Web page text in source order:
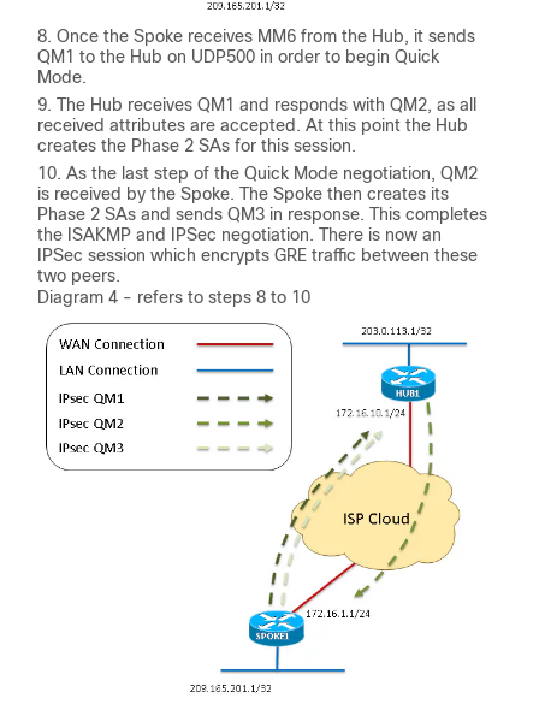
Once the Spoke receives MM6 from the Hub, it sends
QM1 to the Hub on UDP500 in order to begin Quick
Mode.
The Hub receives QM1 and responds with QM2, as all
received attributes are accepted. At this point the Hub
creates the Phase 2 SAs for this session.
As the last step of the Quick Mode negotiation, QM2
is received by the Spoke. The Spoke then creates its
Phase 2 SAs and sends QM3 in response. This completes
the ISAKMP and IPSec negotiation. There is now an
IPSec session which encrypts GRE traffic between these
two peers.
Diagram 4 - refers to steps 8 to 10